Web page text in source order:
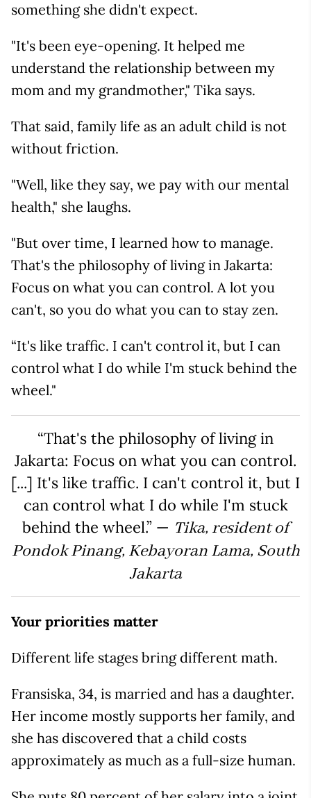
something she didn't expect.
"It's been eye-opening. It helped me
understand the relationship between my
mom and my grandmother," Tika says.
That said, family life as an adult child is not
without friction.
"Well, like they say, we pay with our mental
health," she laughs.
"But over time, I learned how to manage.
That's the philosophy of living in Jakarta:
Focus on what you can control. A lot you
can't, so you do what you can to stay zen.
“It's like traffic. I can't control it, but I can
control what I do while I'm stuck behind the
wheel."
“That's the philosophy of living in
Jakarta: Focus on what you can control.
[...] It's like traffic. I can't control it, but I
can control what I do while I'm stuck
behind the wheel.” — Tika, resident of
Pondok Pinang, Kebayoran Lama, South
Jakarta
Your priorities matter
Different life stages bring different math.
Fransiska, 34, is married and has a daughter.
Her income mostly supports her family, and
she has discovered that a child costs
approximately as much as a full-size human.